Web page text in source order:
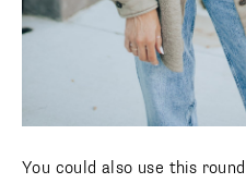
You could also use this